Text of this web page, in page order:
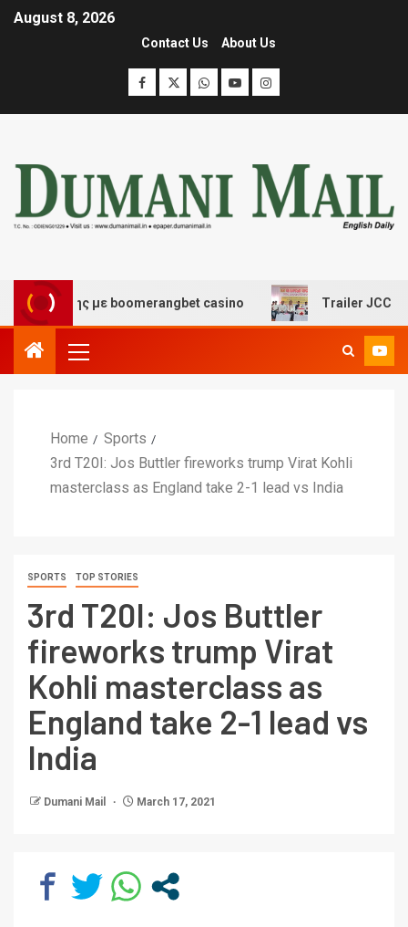
August 8, 2026
Contact Us About Us
με boomerangbet casino Trailer JCC
Home
Sports
3rd T20I: Jos Buttler fireworks trump Virat Kohli
masterclass as England take 2-1 lead vs India
SPORTS TOP STORIES
3rd T20I: Jos Buttler
fireworks trump Virat
Kohli masterclass as
England take 2-1 lead vs
India
Dumani Mail March 17, 2021